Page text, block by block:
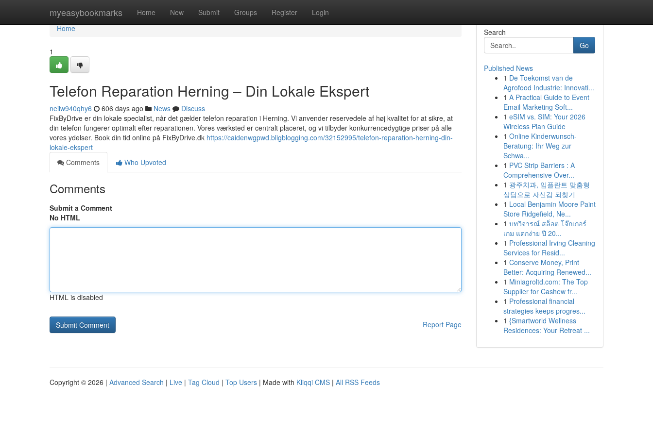
myeasybookmarks Home New Submit Groups Register Login
Home
Home
1
Telefon Reparation Herning – Din Lokale Ekspert
neilw940qhy6 606 days ago News
Discuss
FixByDrive er din lokale specialist, når det gælder telefon reparation i Herning. Vi anvender reservedele af høj kvalitet for at sikre, at
din telefon fungerer optimalt efter reparationen. Vores værksted er centralt placeret, og vi tilbyder konkurrencedygtige priser på alle
vores ydelser. Book din tid online på FixByDrive.dk https://caidenwgpwd.bligblogging.com/32152995/telefon-reparation-herning-din-
lokale-ekspert
Comments
Who Upvoted
Comments
Submit a Comment
No HTML
HTML is disabled
Report Page
Search
Go
Published News
1 De Toekomst van de
Agrofood Industrie: Innovati...
1 A Practical Guide to Event
Email Marketing Soft...
1 eSIM vs. SIM: Your 2026
Wireless Plan Guide
1 Online Kinderwunsch-
Beratung: Ihr Weg zur
Schwa...
1 PVC Strip Barriers : A
Comprehensive Over...
1 광주치과, 임플란트 맞춤형
상담으로 자신감 되찾기
1 Local Benjamin Moore Paint
Store Ridgefield, Ne...
1 บทวิจารณ์ สล็อต โจ๊กเกอร์
เกม แตกง่าย ปี 20...
1 Professional Irving Cleaning
Services for Resid...
1 Conserve Money, Print
Better: Acquiring Renewed...
1 Miniagroltd.com: The Top
Supplier for Cashew fr...
1 Professional financial
strategies keeps progres...
1 {Smartworld Wellness
Residences: Your Retreat ...
Copyright © 2026 | Advanced Search | Live | Tag Cloud | Top Users | Made with Kliqqi CMS | All RSS Feeds